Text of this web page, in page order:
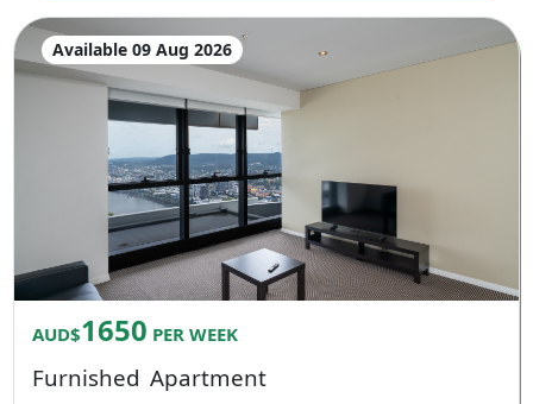
Available 09 Aug 2026
AUD$1650 PER WEEK
Furnished Apartment